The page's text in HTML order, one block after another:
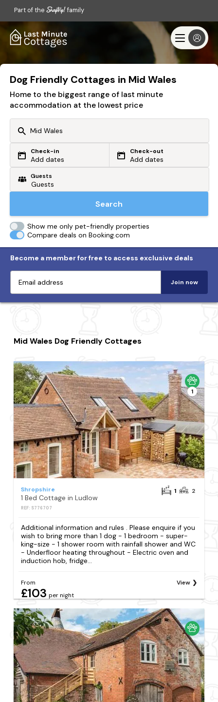
Part of the family
Dog Friendly Cottages in Mid Wales
Home to the biggest range of last minute
accommodation at the lowest price
Or search by driving time
From my postcode
Check-in
Add dates
Check-out
Add dates
Guests
Search
Show me only pet-friendly properties
Compare deals on Booking.com
Become a member for free to access exclusive deals
Join now
Mid Wales Dog Friendly Cottages
1
Shropshire
1 Bed Cottage in Ludlow
REF: S776707
1 2
Additional information and rules . Please enquire if you
wish to bring more than 1 dog - 1 bedroom - super-
king-size - 1 shower room with rainfall shower and WC
- Underfloor heating throughout - Electric oven and
induction hob, fridge...
From
£103 per night
View